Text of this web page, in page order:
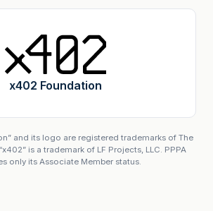
x402 Foundation
and its logo are registered trademarks of The
is a trademark of LF Projects, LLC. PPPA
only its Associate Member status.